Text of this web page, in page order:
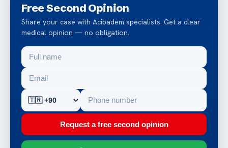
Free Second Opinion
Share your case with Acibadem specialists. Get a clear
medical opinion — no obligation.
Request a free second opinion